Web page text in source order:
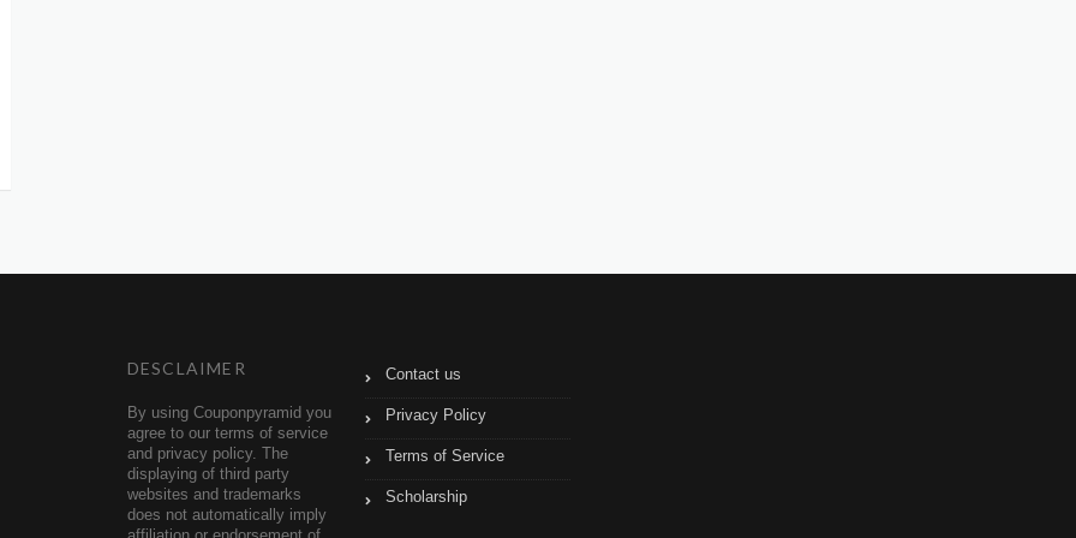
DESCLAIMER
By using Couponpyramid you
agree to our terms of service
and privacy policy. The
displaying of third party
websites and trademarks
does not automatically imply
Contact us
Privacy Policy
Terms of Service
Scholarship